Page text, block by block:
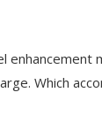
Which